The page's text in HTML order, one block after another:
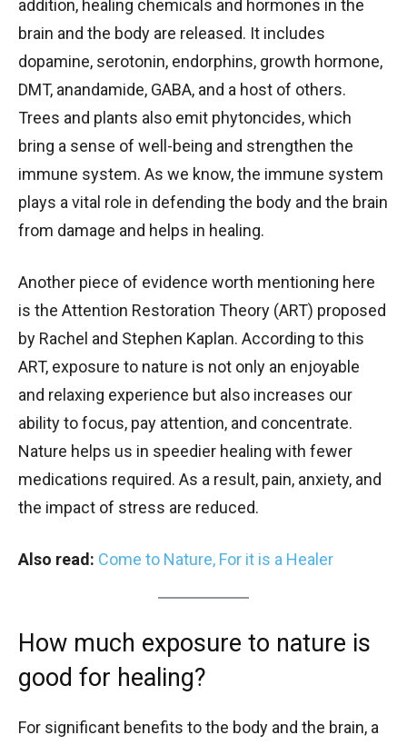
addition, healing chemicals and hormones in the
brain and the body are released. It includes
dopamine, serotonin, endorphins, growth hormone,
DMT, anandamide, GABA, and a host of others.
Trees and plants also emit phytoncides, which
bring a sense of well-being and strengthen the
immune system. As we know, the immune system
plays a vital role in defending the body and the brain
from damage and helps in healing.
Another piece of evidence worth mentioning here
is the Attention Restoration Theory (ART) proposed
by Rachel and Stephen Kaplan. According to this
ART, exposure to nature is not only an enjoyable
and relaxing experience but also increases our
ability to focus, pay attention, and concentrate.
Nature helps us in speedier healing with fewer
medications required. As a result, pain, anxiety, and
the impact of stress are reduced.
Also read: Come to Nature, For it is a Healer
How much exposure to nature is
good for healing?
For significant benefits to the body and the brain, a